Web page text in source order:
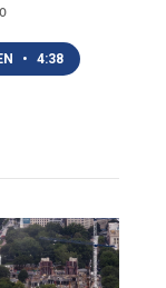
• 4:38